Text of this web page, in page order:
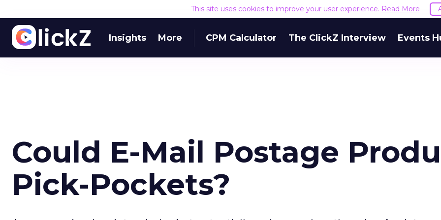
This site uses cookies to improve your user experience. Read More
Insights More CPM Calculator The ClickZ Interview Events
Could E-Mail Postage
Pick-Pockets?